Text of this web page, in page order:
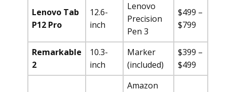
Lenovo Tab
P12 Pro
12.6-
inch
Lenovo
Precision
Pen 3
$499 –
$799
Remarkable
2
10.3-
inch
Marker
(included)
$399 –
$499
Amazon